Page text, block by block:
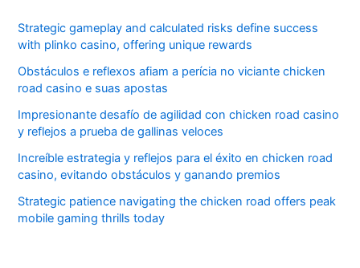
Strategic gameplay and calculated risks define success
with plinko casino, offering unique rewards
Obstáculos e reflexos afiam a perícia no viciante chicken
road casino e suas apostas
Impresionante desafío de agilidad con chicken road casino
y reflejos a prueba de gallinas veloces
Increíble estrategia y reflejos para el éxito en chicken road
casino, evitando obstáculos y ganando premios
Strategic patience navigating the chicken road offers peak
mobile gaming thrills today